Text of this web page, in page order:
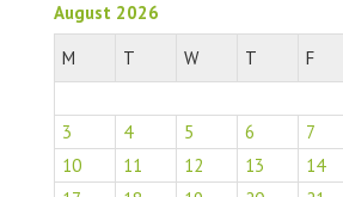
August 2026
M
T W T F
3
4 5 6 7
10
11 12 13 14